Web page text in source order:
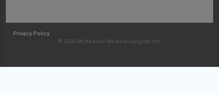
Privacy Policy
© 2026 McKesson Medical-Surgical Inc.